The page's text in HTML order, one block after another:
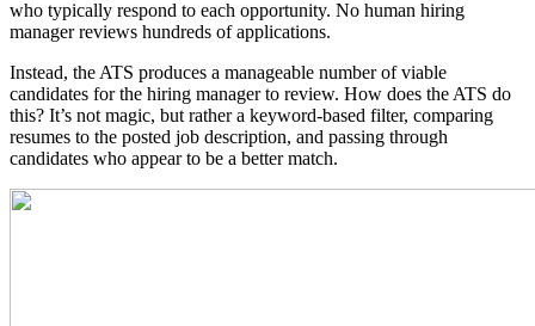
who typically respond to each opportunity. No human hiring
manager reviews hundreds of applications.
Instead, the ATS produces a manageable number of viable
candidates for the hiring manager to review. How does the ATS do
this? It’s not magic, but rather a keyword-based filter, comparing
resumes to the posted job description, and passing through
candidates who appear to be a better match.